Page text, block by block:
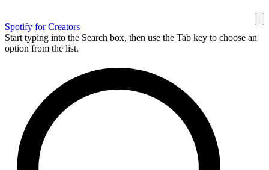
Spotify for Creators
Start typing into the Search box, then use the Tab key to choose an
option from the list.